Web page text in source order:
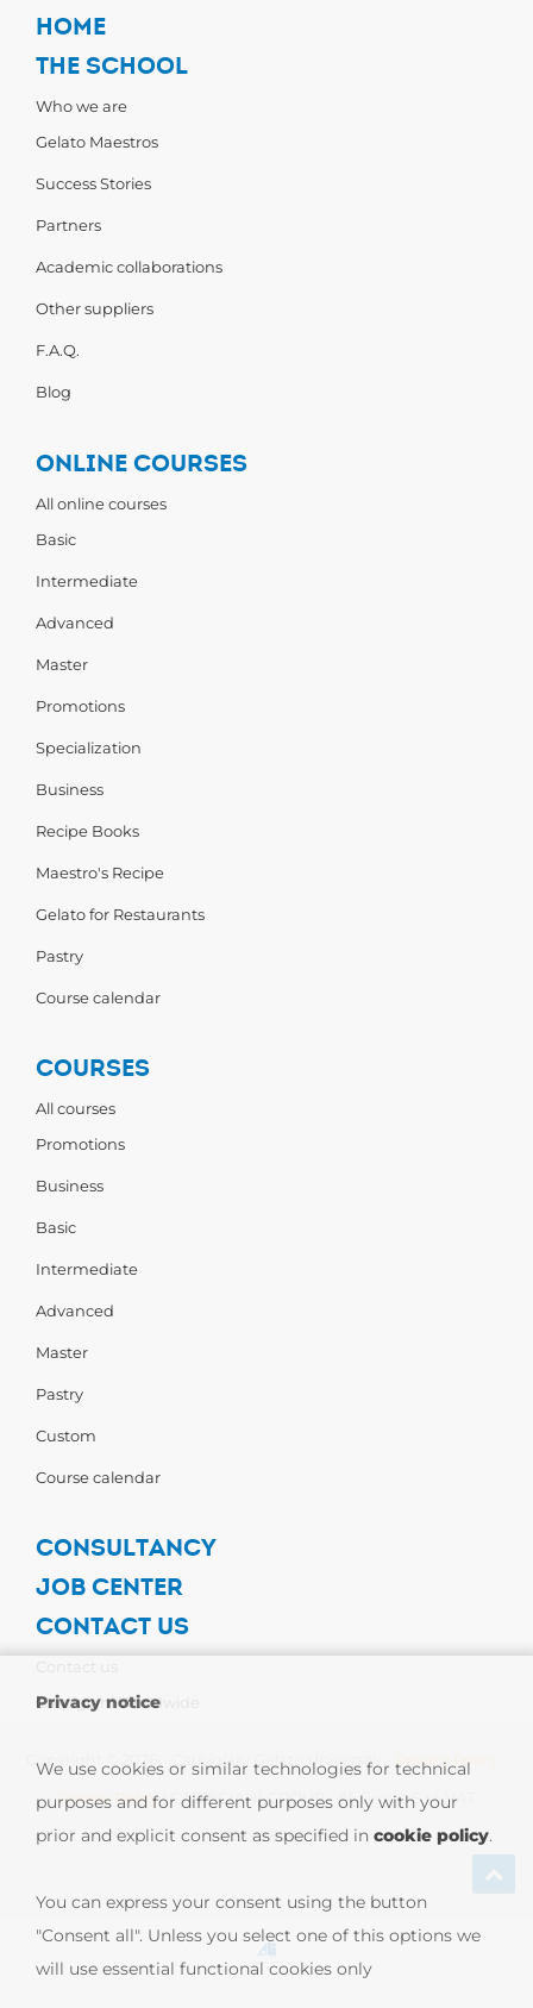
HOME
THE SCHOOL
Who we are
Gelato Maestros
Success Stories
Partners
Academic collaborations
Other suppliers
F.A.Q.
Blog
ONLINE COURSES
All online courses
Basic
Intermediate
Advanced
Master
Promotions
Specialization
Business
Recipe Books
Maestro's Recipe
Gelato for Restaurants
Pastry
Course calendar
COURSES
All courses
Promotions
Business
Basic
Intermediate
Advanced
Master
Pastry
Custom
Course calendar
CONSULTANCY
JOB CENTER
CONTACT US
Carpigiani Worldwide
Copyright © 2026 - Carpigiani Gelato University - Privacy Policy
Cookie Policy| CARPIGIANI GROUP - Ali Group S.r.l. VAT
13239980967
Privacy notice
We use cookies or similar technologies for technical
purposes and for different purposes only with your
prior and explicit consent as specified in cookie policy.
You can express your consent using the button
"Consent all". Unless you select one of this options we
will use essential functional cookies only